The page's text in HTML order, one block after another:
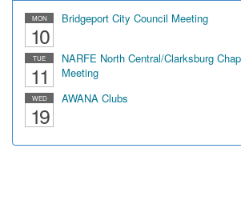
MON
10
Bridgeport City Council Meeting
TUE
11
NARFE North Central/Clarksburg
Meeting
WED
19
AWANA Clubs